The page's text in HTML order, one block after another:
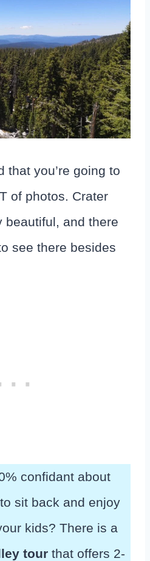
that you’re going to
of photos. Crater
beautiful, and there
see there besides
confidant about
sit back and enjoy
kids? There is a
tour that offers 2-